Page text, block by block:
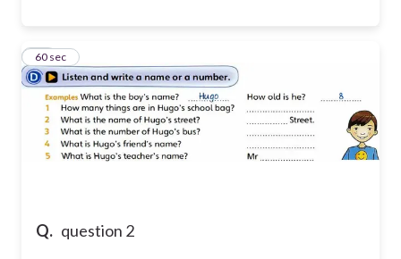
Q. question 2
11
60 sec